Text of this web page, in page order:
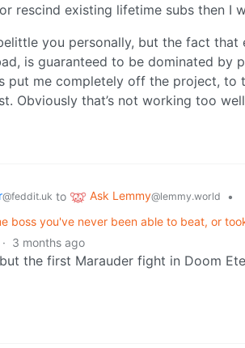
rescind existing lifetime subs then I
you personally, but the fact that
is guaranteed to be dominated by
put me completely off the project, to
Obviously that’s not working too
@feddit.uk to Ask Lemmy@lemmy.world
•
boss you've never been able to beat, or
· 3 months ago
the first Marauder fight in Doom